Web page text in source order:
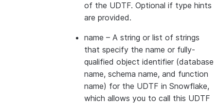
of the UDTF. Optional if type hints
are provided.
name – A string or list of strings
that specify the name or fully-
qualified object identifier (database
name, schema name, and function
name) for the UDTF in Snowflake,
which allows you to call this UDTF